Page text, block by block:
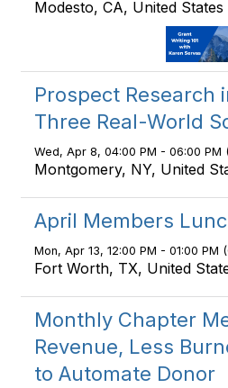
Modesto, CA, United States
Prospect Research
Three Real-World
Wed, Apr 8, 04:00 PM - 06:00 PM
Montgomery, NY, United
April Members
Mon, Apr 13, 12:00 PM - 01:00 PM
Fort Worth, TX, United
Monthly Chapter
Revenue, Less
to Automate Donor